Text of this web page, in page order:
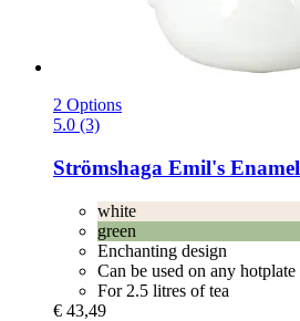
2 Options
5.0 (3)
Strömshaga Emil's
white
green
Enchanting design
Can be used on any hotplate
For 2.5 litres of tea
€ 43,49